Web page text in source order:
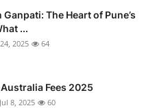
The Heart of Pune’s
...
2025 64
Fees 2025
Jul 8, 2025 60